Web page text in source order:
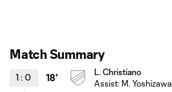
Match Summary
1 : 0 18'
L. Christiano
Assist: M. Yoshizawa